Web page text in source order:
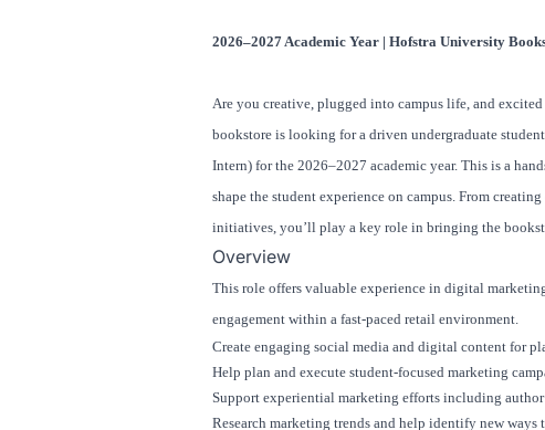
2026–2027 Academic Year | Hofstra University
Are you creative, plugged into campus life, and
bookstore is looking for a driven undergraduate
Intern) for the 2026–2027 academic year. This is a
shape the student experience on campus. From
initiatives, you’ll play a key role in bringing the
Overview
This role offers valuable experience in digital
engagement within a fast-paced retail environment.
Create engaging social media and digital content for
Help plan and execute student-focused marketing
Support experiential marketing efforts including
Research marketing trends and help identify new